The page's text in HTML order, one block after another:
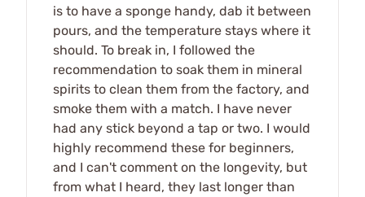
is to have a sponge handy, dab it between
pours, and the temperature stays where it
should. To break in, I followed the
recommendation to soak them in mineral
spirits to clean them from the factory, and
smoke them with a match. I have never
had any stick beyond a tap or two. I would
highly recommend these for beginners,
and I can't comment on the longevity, but
from what I heard, they last longer than